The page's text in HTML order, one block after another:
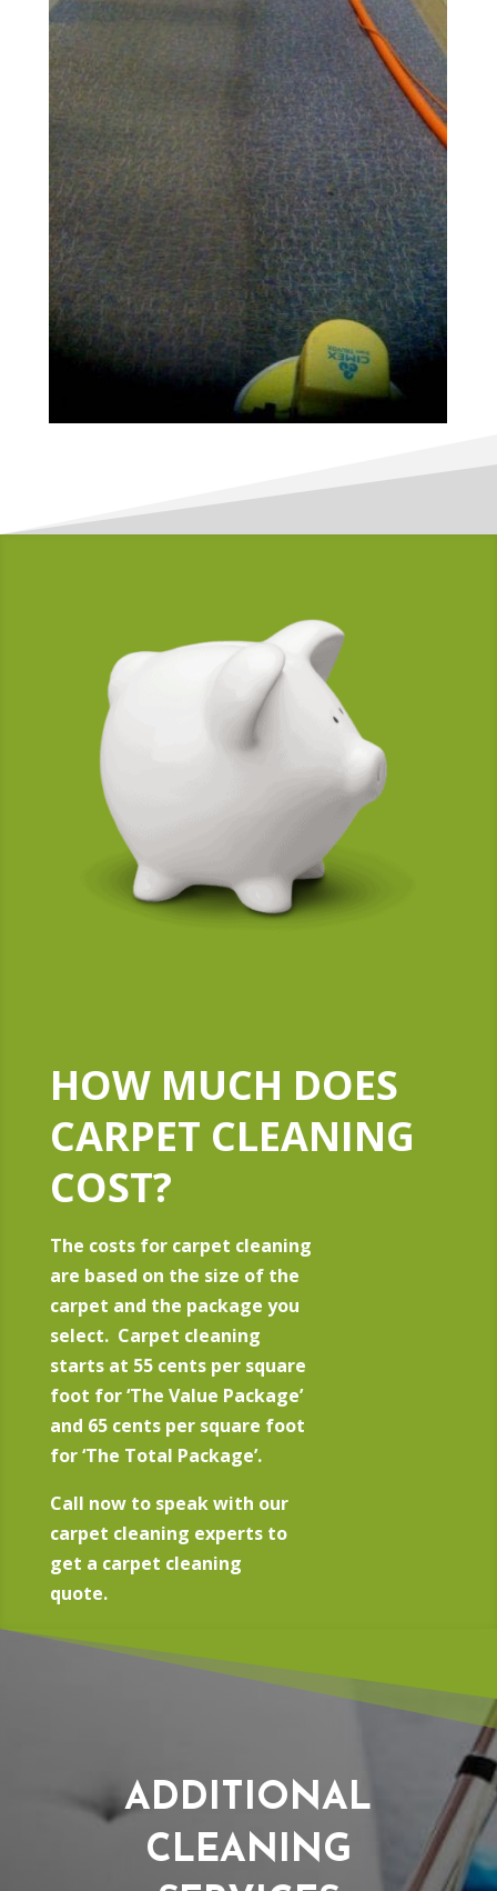
HOW MUCH DOES
CARPET CLEANING
COST?
The costs for carpet cleaning
are based on the size of the
carpet and the package you
select. Carpet cleaning
starts at 55 cents per square
foot for ‘The Value Package’
and 65 cents per square foot
for ‘The Total Package’.
Call now to speak with our
carpet cleaning experts to
get a carpet cleaning
quote.
ADDITIONAL
CLEANING